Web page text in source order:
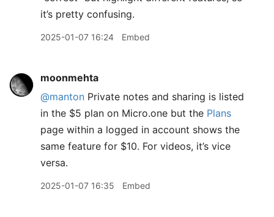
it’s pretty confusing.
2025-01-07 16:24 Embed
moonmehta
@manton Private notes and sharing is listed
in the $5 plan on Micro.one but the Plans
page within a logged in account shows the
same feature for $10. For videos, it’s vice
versa.
2025-01-07 16:35 Embed